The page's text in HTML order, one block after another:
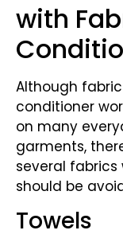
with
Although fabric
conditioner
on many
garments,
several fabrics
should be
Towels